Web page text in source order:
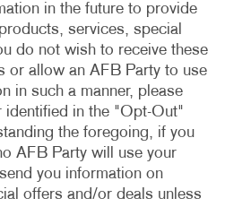
in the future to provide
services, special
do not wish to receive these
or allow an AFB Party to use
in such a manner, please
identified in the "Opt-Out"
the foregoing, if you
AFB Party will use your
you information on
offers and/or deals unless